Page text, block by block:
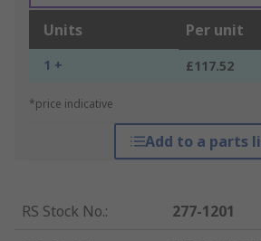
Units Per unit
1 + £117.52
*price indicative
Add to a parts
RS Stock No.:
277-1201